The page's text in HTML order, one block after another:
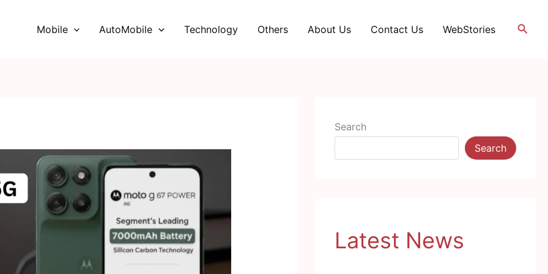
Mobile AutoMobile Technology Others About Us Contact Us WebStories
Search
Search
Latest News